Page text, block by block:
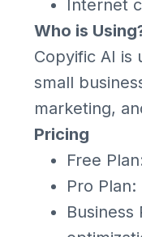
Internet
Who is
Copyific AI is
small
marketing,
Pricing
Free
Pro